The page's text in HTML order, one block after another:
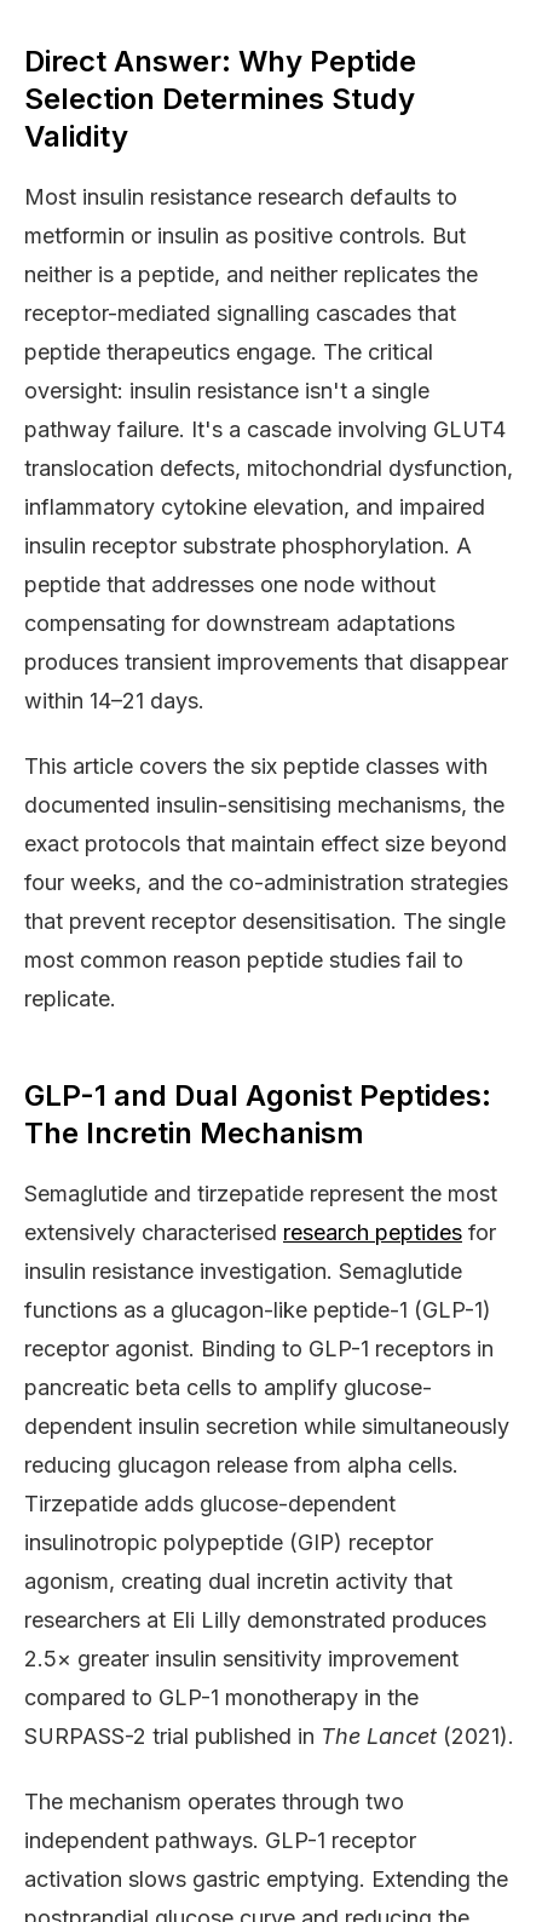
Direct Answer: Why Peptide
Selection Determines Study
Validity
Most insulin resistance research defaults to
metformin or insulin as positive controls. But
neither is a peptide, and neither replicates the
receptor-mediated signalling cascades that
peptide therapeutics engage. The critical
oversight: insulin resistance isn't a single
pathway failure. It's a cascade involving GLUT4
translocation defects, mitochondrial dysfunction,
inflammatory cytokine elevation, and impaired
insulin receptor substrate phosphorylation. A
peptide that addresses one node without
compensating for downstream adaptations
produces transient improvements that disappear
within 14–21 days.
This article covers the six peptide classes with
documented insulin-sensitising mechanisms, the
exact protocols that maintain effect size beyond
four weeks, and the co-administration strategies
that prevent receptor desensitisation. The single
most common reason peptide studies fail to
replicate.
GLP-1 and Dual Agonist Peptides:
The Incretin Mechanism
Semaglutide and tirzepatide represent the most
extensively characterised research peptides for
insulin resistance investigation. Semaglutide
functions as a glucagon-like peptide-1 (GLP-1)
receptor agonist. Binding to GLP-1 receptors in
pancreatic beta cells to amplify glucose-
dependent insulin secretion while simultaneously
reducing glucagon release from alpha cells.
Tirzepatide adds glucose-dependent
insulinotropic polypeptide (GIP) receptor
agonism, creating dual incretin activity that
researchers at Eli Lilly demonstrated produces
2.5× greater insulin sensitivity improvement
compared to GLP-1 monotherapy in the
SURPASS-2 trial published in The Lancet (2021).
The mechanism operates through two
independent pathways. GLP-1 receptor
activation slows gastric emptying. Extending the